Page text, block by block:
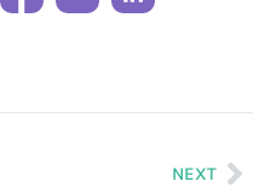
NEXT